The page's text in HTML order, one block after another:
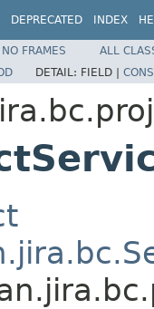
DEPRECATED INDEX
NO FRAMES
ALL
DETAIL: FIELD |